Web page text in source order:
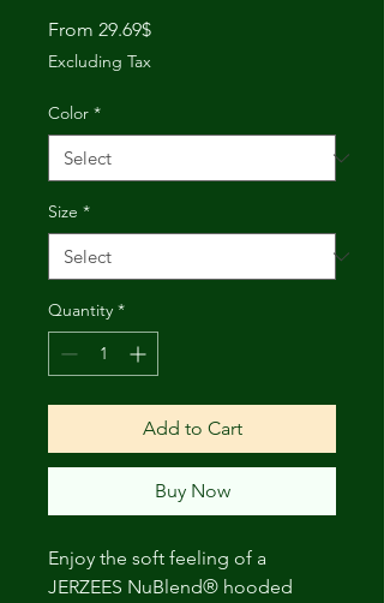
From 29.69$Sale
Excluding Tax
Color *
Size *
Quantity *
Add to Cart
Buy Now
Enjoy the soft feeling of a
JERZEES NuBlend® hooded